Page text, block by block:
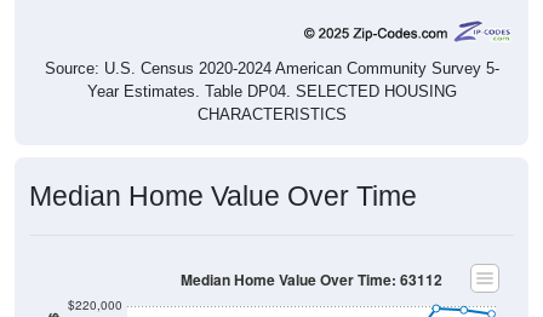
Source: U.S. Census 2020-2024 American Community Survey 5-
Year Estimates. Table DP04. SELECTED HOUSING
CHARACTERISTICS
Median Home Value Over Time
$220,000
Median Home Value Over Time: 63112